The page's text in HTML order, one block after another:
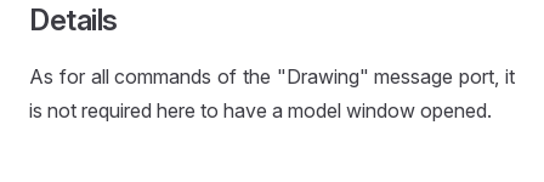
Details
As for all commands of the "Drawing" message port, it
is not required here to have a model window opened.